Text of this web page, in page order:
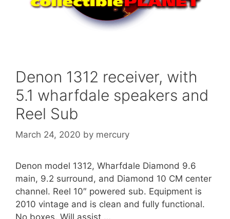
Denon 1312 receiver, with
5.1 wharfdale speakers and
Reel Sub
March 24, 2020 by mercury
Denon model 1312, Wharfdale Diamond 9.6
main, 9.2 surround, and Diamond 10 CM center
channel. Reel 10″ powered sub. Equipment is
2010 vintage and is clean and fully functional.